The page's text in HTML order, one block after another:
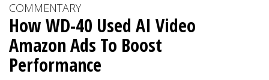
COMMENTARY
How WD-40 Used AI Video
Amazon Ads To Boost
Performance